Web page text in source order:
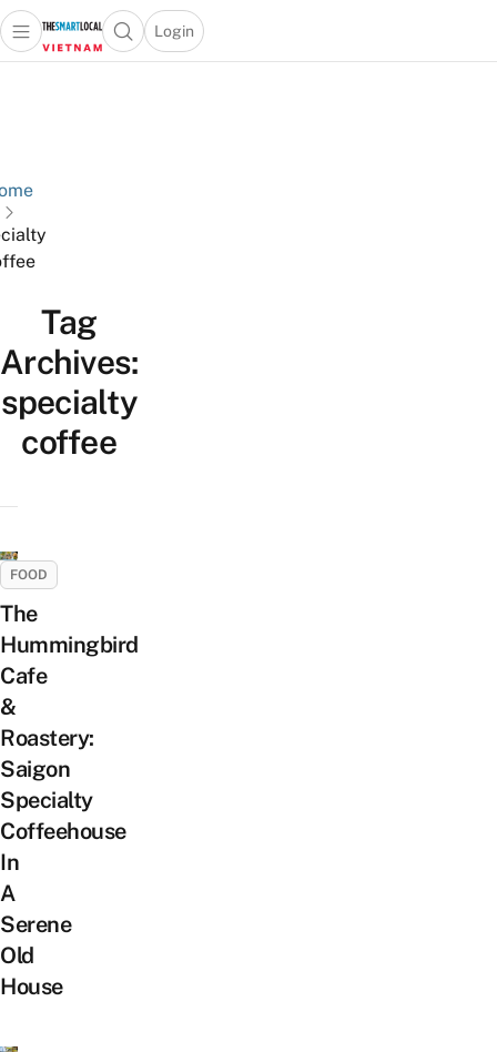
Open main menuOpen search popup
Login
menu
Tag
Archives:
specialty
coffee
FOOD
The
Hummingbird
Cafe
&
Roastery:
Saigon
Specialty
Coffeehouse
In
A
Serene
Old
House